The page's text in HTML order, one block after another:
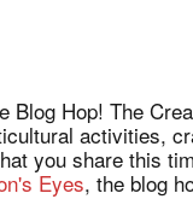
Blog Hop! The
activities,
you share this
Eyes, the blog